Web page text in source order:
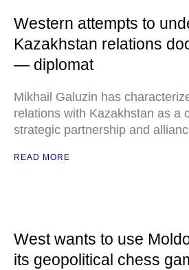
Western attempts to
Kazakhstan relations
— diplomat
Mikhail Galuzin has
relations with Kazakhstan as a
strategic partnership and
READ MORE
West wants to use
its geopolitical chess